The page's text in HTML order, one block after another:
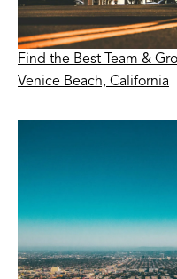
Find the Best Team &
Venice Beach, California